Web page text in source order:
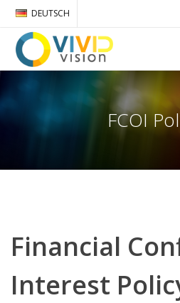
DEUTSCH
FCOI
Financial
Interest